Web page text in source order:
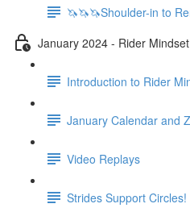
🦄🦄🦄Shoulder-in to
January 2024 - Rider Mindset
Introduction to Rider
January Calendar and
Video Replays
Strides Support Circles!